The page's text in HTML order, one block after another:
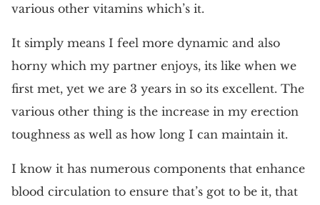
various other vitamins which’s it.
It simply means I feel more dynamic and also
horny which my partner enjoys, its like when we
first met, yet we are 3 years in so its excellent. The
various other thing is the increase in my erection
toughness as well as how long I can maintain it.
I know it has numerous components that enhance
blood circulation to ensure that’s got to be it, that